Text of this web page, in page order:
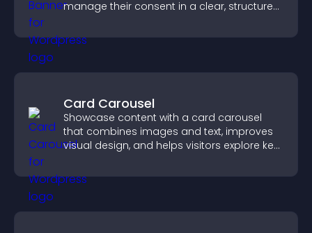
manage their consent in a clear, structured
Card Carousel
Showcase content with a card carousel
that combines images and text, improves
visual design, and helps visitors explore key